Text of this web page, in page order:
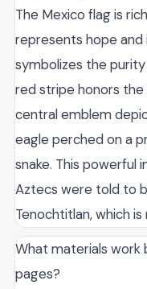
The Mexico flag is
represents hope
symbolizes the
red stripe honors the
central emblem
eagle perched on a
snake. This powerful
Aztecs were told to
Tenochtitlan, which
What materials
pages?